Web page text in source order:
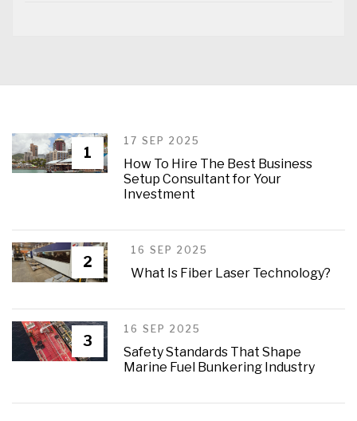
1
17 SEP 2025
How To Hire The Best Business
Setup Consultant for Your
Investment
2
16 SEP 2025
What Is Fiber Laser Technology?
3
16 SEP 2025
Safety Standards That Shape
Marine Fuel Bunkering Industry